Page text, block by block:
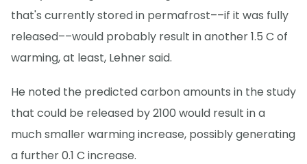
that's currently stored in permafrost––if it was fully
released––would probably result in another 1.5 C of
warming, at least, Lehner said.
He noted the predicted carbon amounts in the study
that could be released by 2100 would result in a
much smaller warming increase, possibly generating
a further 0.1 C increase.